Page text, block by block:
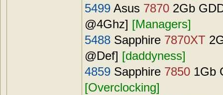
5499 Asus 7870 2Gb
@4Ghz] [Managers]
5488 Sapphire 7870XT
@Def] [daddyness]
4859 Sapphire 7850 1Gb
[Overclocking]